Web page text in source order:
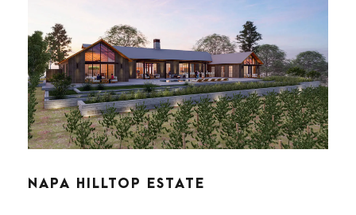
NAPA HILLTOP ESTATE